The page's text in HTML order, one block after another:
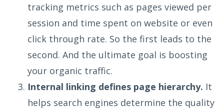
tracking metrics such as pages viewed per
session and time spent on website or even
click through rate. So the first leads to the
second. And the ultimate goal is boosting
your organic traffic.
Internal linking defines page hierarchy. It
helps search engines determine the quality